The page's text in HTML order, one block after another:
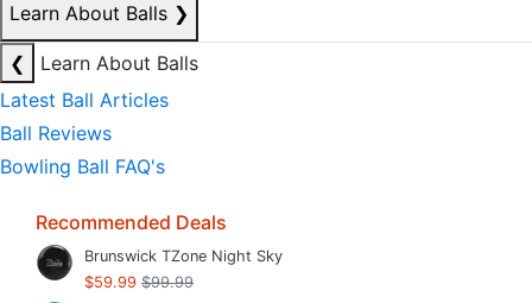
Learn About Balls ❯
❮
Learn About Balls
Latest Ball Articles
Ball Reviews
Bowling Ball FAQ's
Recommended Deals
Brunswick TZone Night Sky
$59.99 $99.99